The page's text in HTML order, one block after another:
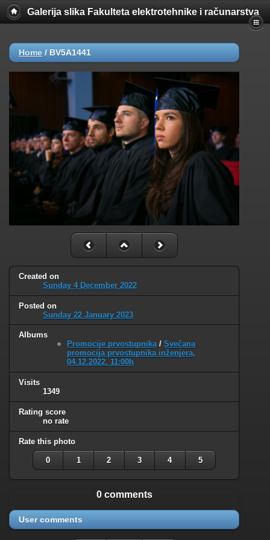
Galerija slika Fakulteta elektrotehnike i računarstva
Home / BV5A1441
Created on
Sunday 4 December 2022
Posted on
Sunday 22 January 2023
Albums
Promocije prvostupnika/ Svečana
promocija prvostupnika inženjera,
04.12.2022. 11:00h
Visits
1349
Rating score
no rate
Rate this photo
0 1 2 3 4 5
0 comments
User comments